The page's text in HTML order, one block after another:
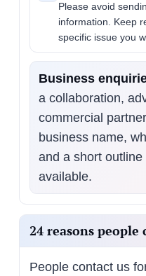
Please avoid
information. Keep
specific issue you
Business
a collaboration,
commercial
business name,
and a short
available.
24 reasons people
People contact us